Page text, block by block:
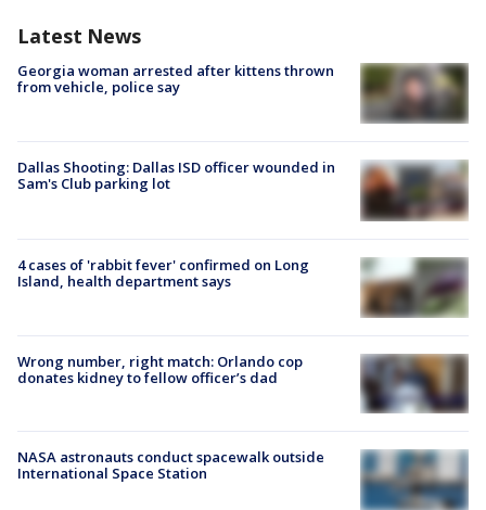
Latest News
Georgia woman arrested after kittens thrown
from vehicle, police say
Dallas Shooting: Dallas ISD officer wounded in
Sam's Club parking lot
4 cases of 'rabbit fever' confirmed on Long
Island, health department says
Wrong number, right match: Orlando cop
donates kidney to fellow officer’s dad
NASA astronauts conduct spacewalk outside
International Space Station